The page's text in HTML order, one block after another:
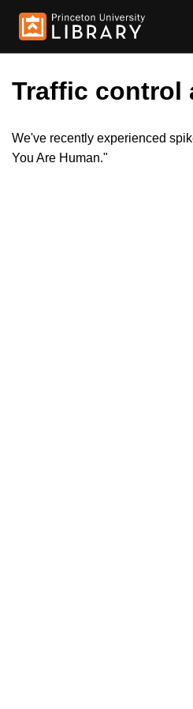
Traffic control
We've recently experienced
You Are Human."